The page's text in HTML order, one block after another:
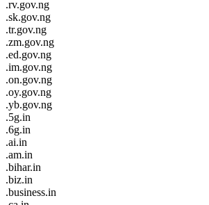
.rv.gov.ng
.sk.gov.ng
.tr.gov.ng
.zm.gov.ng
.ed.gov.ng
.im.gov.ng
.on.gov.ng
.oy.gov.ng
.yb.gov.ng
.5g.in
.6g.in
.ai.in
.am.in
.bihar.in
.biz.in
.business.in